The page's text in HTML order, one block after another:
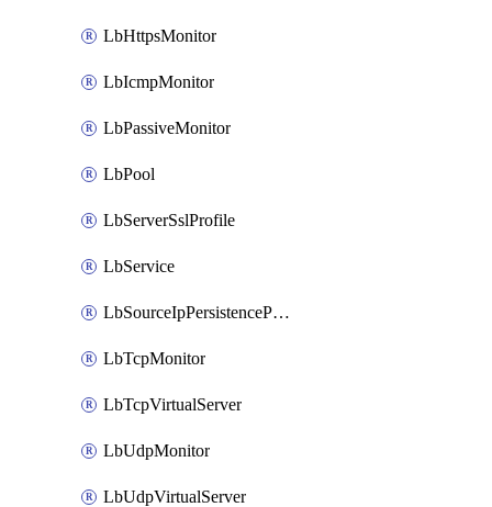
LbHttpsMonitor
LbIcmpMonitor
LbPassiveMonitor
LbPool
LbServerSslProfile
LbService
LbSourceIpPersistenceProfile
LbTcpMonitor
LbTcpVirtualServer
LbUdpMonitor
LbUdpVirtualServer